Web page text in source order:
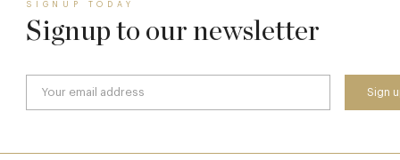
SIGNUP TODAY
Signup to our newsletter